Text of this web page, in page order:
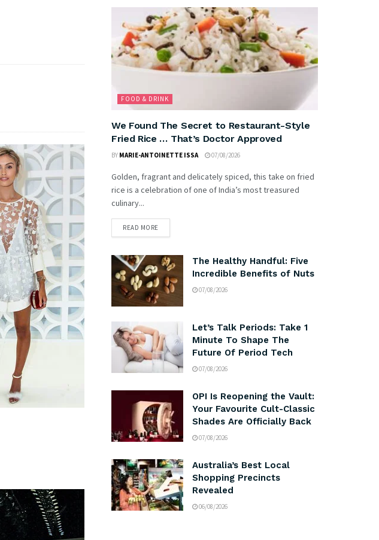
FOOD & DRINK
We Found The Secret to Restaurant-Style
Fried Rice … That’s Doctor Approved
BY MARIE-ANTOINETTE ISSA 07/08/2026
Golden, fragrant and delicately spiced, this take on fried
rice is a celebration of one of India’s most treasured
culinary...
READ MORE
The Healthy Handful: Five
Incredible Benefits of Nuts
07/08/2026
Let’s Talk Periods: Take 1
Minute To Shape The
Future Of Period Tech
07/08/2026
OPI Is Reopening the Vault:
Your Favourite Cult-Classic
Shades Are Officially Back
07/08/2026
Australia’s Best Local
Shopping Precincts
Revealed
06/08/2026